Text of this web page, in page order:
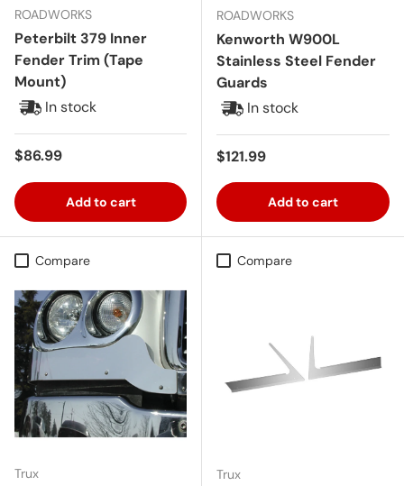
ROADWORKS
Peterbilt 379 Inner
Fender Trim (Tape
Mount)
In stock
Regular price
$86.99
Add to cart
ROADWORKS
Kenworth W900L
Stainless Steel Fender
Guards
In stock
Regular price
$121.99
Add to cart
Compare
Trux
Compare
Trux